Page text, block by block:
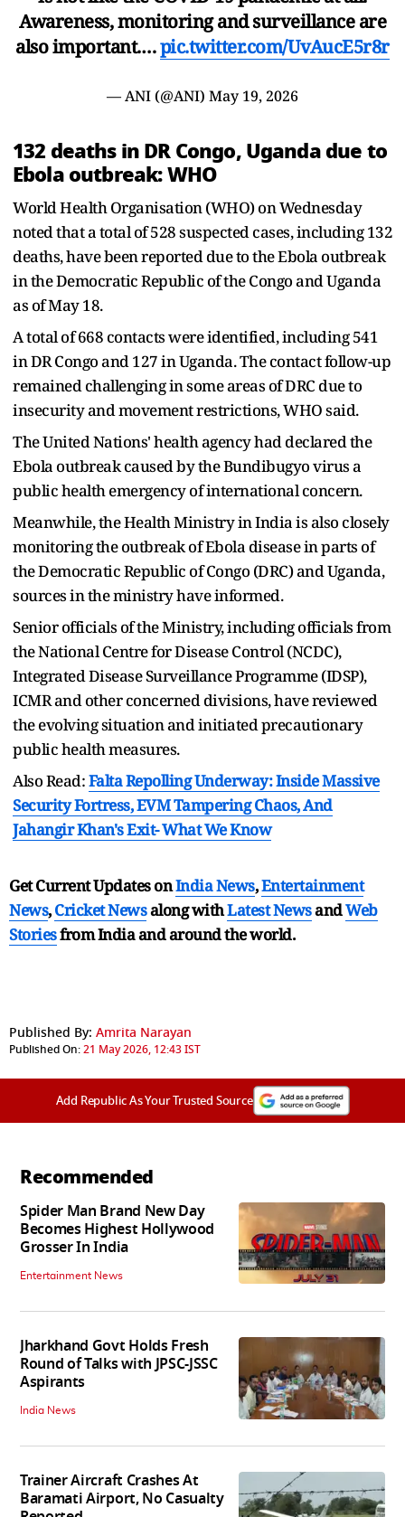
Awareness, monitoring and surveillance are
also important.…pic.twitter.com/UvAucE5r8r
— ANI (@ANI) May 19, 2026
132 deaths in DR Congo, Uganda due to
Ebola outbreak: WHO
World Health Organisation (WHO) on Wednesday
noted that a total of 528 suspected cases, including 132
deaths, have been reported due to the Ebola outbreak
in the Democratic Republic of the Congo and Uganda
as of May 18.
A total of 668 contacts were identified, including 541
in DR Congo and 127 in Uganda. The contact follow-up
remained challenging in some areas of DRC due to
insecurity and movement restrictions, WHO said.
The United Nations' health agency had declared the
Ebola outbreak caused by the Bundibugyo virus a
public health emergency of international concern.
Meanwhile, the Health Ministry in India is also closely
monitoring the outbreak of Ebola disease in parts of
the Democratic Republic of Congo (DRC) and Uganda,
sources in the ministry have informed.
Senior officials of the Ministry, including officials from
the National Centre for Disease Control (NCDC),
Integrated Disease Surveillance Programme (IDSP),
ICMR and other concerned divisions, have reviewed
the evolving situation and initiated precautionary
public health measures.
Also Read:Falta Repolling Underway: Inside Massive
Security Fortress, EVM Tampering Chaos, And
Jahangir Khan's Exit- What We Know
Get Current Updates onIndia News,Entertainment
News,Cricket Newsalong withLatest NewsandWeb
Storiesfrom India andaround the world.
Published By: Amrita Narayan
Published On:21 May 2026, 12:43 IST
Add Republic As Your Trusted Source
Recommended
Spider Man Brand New Day
Becomes Highest Hollywood
Grosser In India
Entertainment News
Jharkhand Govt Holds Fresh
Round of Talks with JPSC-JSSC
Aspirants
India News
Trainer Aircraft Crashes At
Baramati Airport, No Casualty